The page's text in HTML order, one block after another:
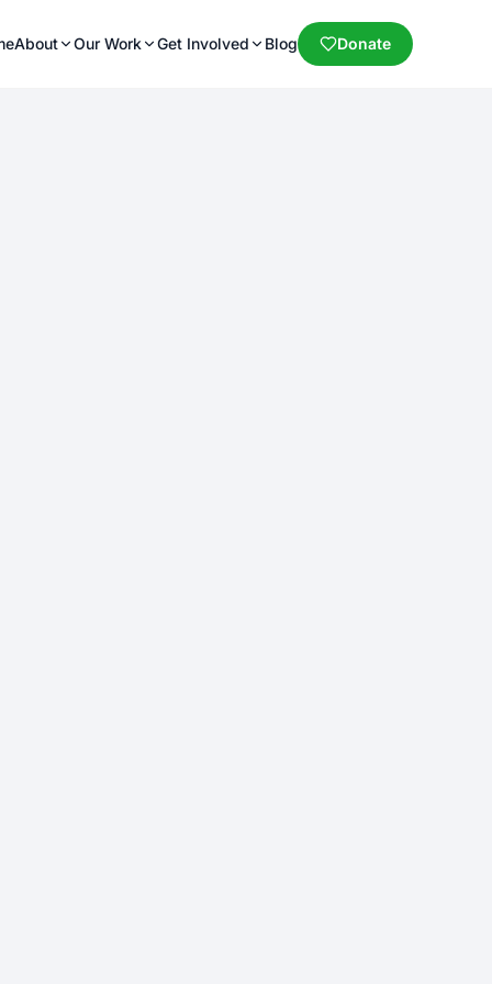
About Our Work Get Involved Blog Donate